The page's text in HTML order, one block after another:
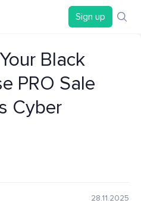
Sign up
Black
PRO Sale
Cyber
28.11.2025